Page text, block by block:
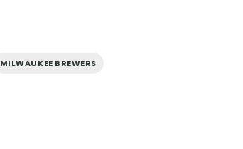
MILWAUKEE BREWERS